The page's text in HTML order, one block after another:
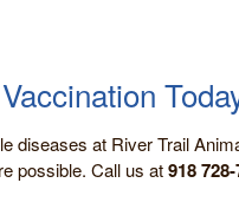
diseases at River Trail
possible. Call us at918